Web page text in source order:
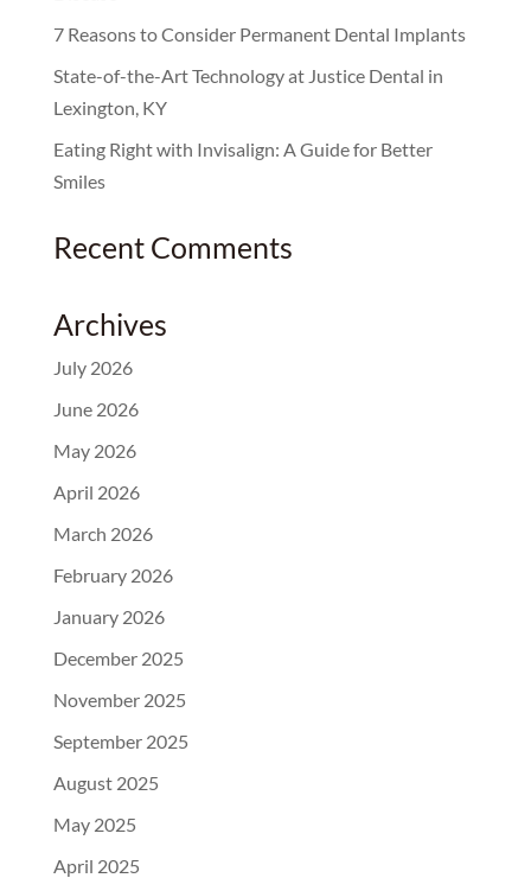
7 Reasons to Consider Permanent Dental Implants
State-of-the-Art Technology at Justice Dental in
Lexington, KY
Eating Right with Invisalign: A Guide for Better
Smiles
Recent Comments
Archives
July 2026
June 2026
May 2026
April 2026
March 2026
February 2026
January 2026
December 2025
November 2025
September 2025
August 2025
May 2025
April 2025